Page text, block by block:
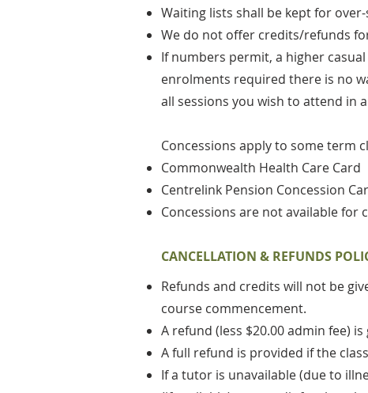
Waiting lists shall be kept for
We do not offer credits/refunds
If numbers permit, a higher
enrolments required there is no
all sessions you wish to attend in
Concessions apply to some term
Commonwealth Health Care Card
Centrelink Pension Concession
Concessions are not available for
CANCELLATION & REFUNDS
Refunds and credits will not be
course commencement.
A refund (less $20.00 admin fee)
A full refund is provided if the
If a tutor is unavailable (due to